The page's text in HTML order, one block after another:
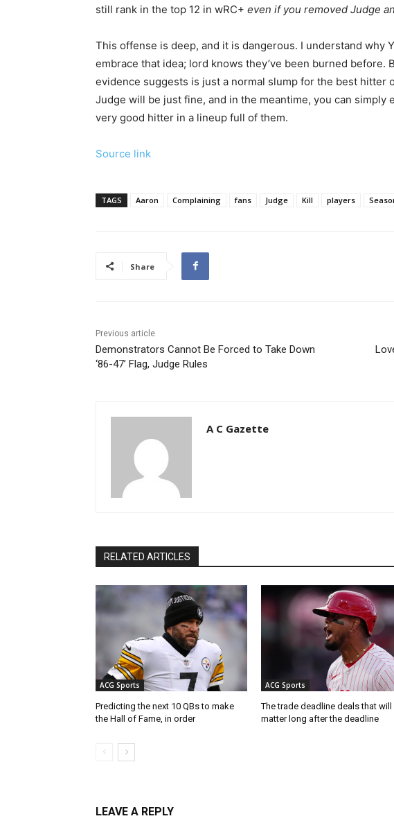
still rank in the top 12 in wRC+ even if you removed Judge
This offense is deep, and it is dangerous. I understand why
embrace that idea; lord knows they’ve been burned before.
evidence suggests is just a normal slump for the best hitter
Judge will be just fine, and in the meantime, you can simply
very good hitter in a lineup full of them.
Source link
TAGS Aaron Complaining fans Judge Kill players
Share
Previous article
Demonstrators Cannot Be Forced to Take Down
‘86-47’ Flag, Judge Rules
A C Gazette
RELATED ARTICLES
ACG Sports
Predicting the next 10 QBs to make
the Hall of Fame, in order
ACG Sports
The trade deadline deals that will
matter long after the deadline
LEAVE A REPLY